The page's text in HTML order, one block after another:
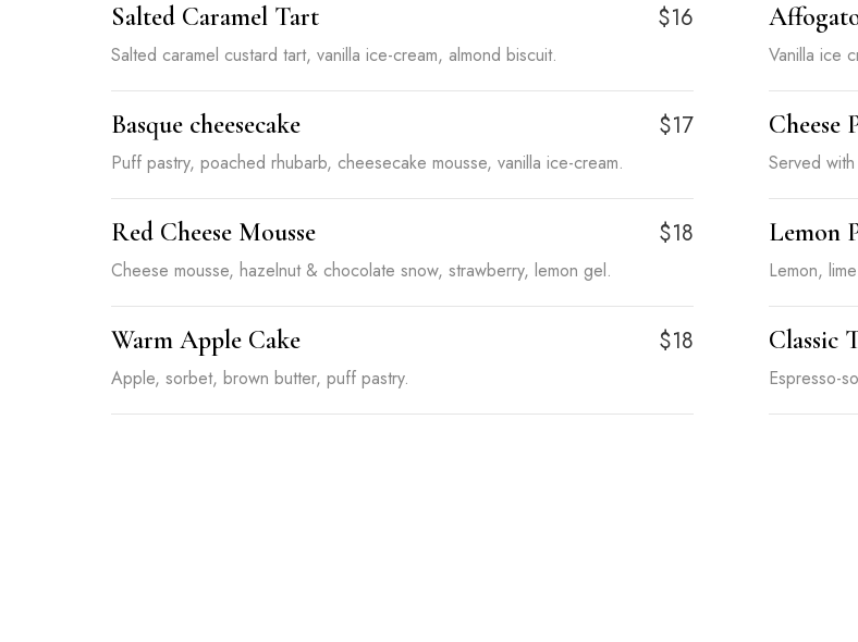
Salted Caramel Tart $16
Salted caramel custard tart, vanilla ice-cream, almond biscuit.
Basque cheesecake $17
Puff pastry, poached rhubarb, cheesecake mousse, vanilla ice-cream.
Red Cheese Mousse $18
Cheese mousse, hazelnut & chocolate snow, strawberry, lemon gel.
Warm Apple Cake $18
Apple, sorbet, brown butter, puff pastry.
Vanilla ice
Cheese
Served
Lemon
Lemon,
Classic
Espresso-